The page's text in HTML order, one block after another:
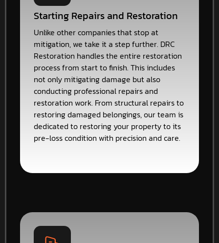
Starting Repairs and Restoration
Unlike other companies that stop at
mitigation, we take it a step further. DRC
Restoration handles the entire restoration
process from start to finish. This includes
not only mitigating damage but also
conducting professional repairs and
restoration work. From structural repairs to
restoring damaged belongings, our team is
dedicated to restoring your property to its
pre-loss condition with precision and care.